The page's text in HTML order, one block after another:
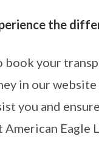
the
book your
in our website
you and
American Eagle